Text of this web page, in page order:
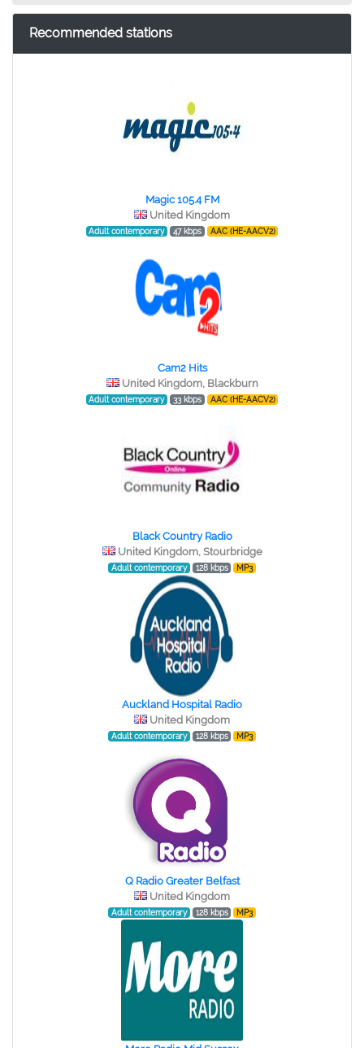
Recommended stations
Magic 105.4 FM
United Kingdom
Adult contemporary 47 kbps AAC (HE-AACV2)
Cam2 Hits
United Kingdom, Blackburn
Adult contemporary 33 kbps AAC (HE-AACV2)
Black Country Radio
United Kingdom, Stourbridge
Adult contemporary 128 kbps MP3
Auckland Hospital Radio
United Kingdom
Adult contemporary 128 kbps MP3
Q Radio Greater Belfast
United Kingdom
Adult contemporary 128 kbps MP3